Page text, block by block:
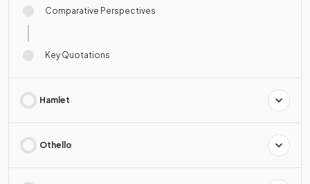
Comparative Perspectives
Key Quotations
Hamlet
Othello